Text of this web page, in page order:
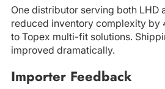
One distributor serving both LHD
reduced inventory complexity by
to Topex multi-fit solutions.
improved dramatically.
Importer Feedback